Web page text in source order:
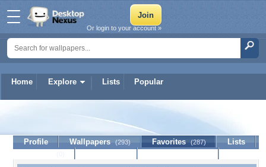
Home Explore Lists Popular
Or login to your account »
KVermillion
Profile Wallpapers (293) Favorites (287)
Lists